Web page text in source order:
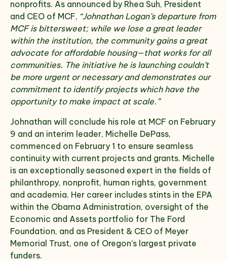
nonprofits. As announced by Rhea Suh, President
and CEO of MCF, “Johnathan Logan’s departure from
MCF is bittersweet; while we lose a great leader
within the institution, the community gains a great
advocate for affordable housing—that works for all
communities. The initiative he is launching couldn’t
be more urgent or necessary and demonstrates our
commitment to identify projects which have the
opportunity to make impact at scale.”
Johnathan will conclude his role at MCF on February
9 and an interim leader, Michelle DePass,
commenced on February 1 to ensure seamless
continuity with current projects and grants. Michelle
is an exceptionally seasoned expert in the fields of
philanthropy, nonprofit, human rights, government
and academia. Her career includes stints in the EPA
within the Obama Administration, oversight of the
Economic and Assets portfolio for The Ford
Foundation, and as President & CEO of Meyer
Memorial Trust, one of Oregon’s largest private
funders.